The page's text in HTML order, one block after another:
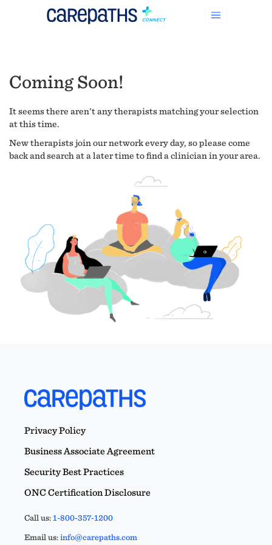
Coming Soon!
It seems there aren't any therapists matching your selection
at this time.
New therapists join our network every day, so please come
back and search at a later time to find a clinician in your area.
Privacy Policy
Business Associate Agreement
Security Best Practices
ONC Certification Disclosure
Call us:1-800-357-1200
Email us:info@carepaths.com